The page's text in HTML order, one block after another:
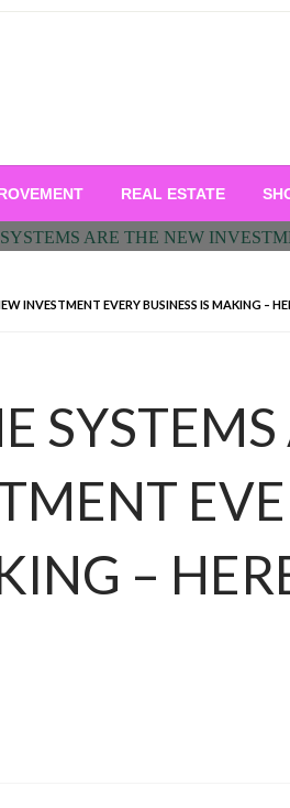
REAL ESTATE
INVESTMENT EVERY BUSINESS IS MAKING –
SYSTEMS
–